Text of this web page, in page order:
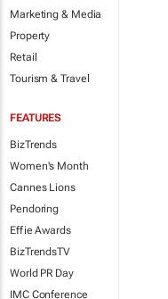
Marketing & Media
Property
Retail
Tourism & Travel
FEATURES
BizTrends
Women's Month
Cannes Lions
Pendoring
Effie Awards
BizTrendsTV
World PR Day
IMC Conference